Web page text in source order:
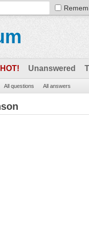
HOT! Unanswered
All questions All answers